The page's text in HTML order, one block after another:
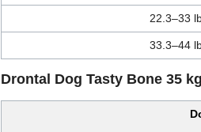
22.3–33
33.3–44
Drontal Dog Tasty Bone 35